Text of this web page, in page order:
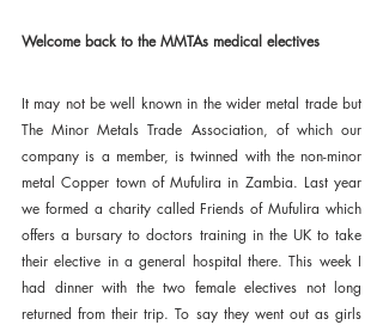
Welcome back to the MMTAs medical electives
It may not be well known in the wider metal trade but
The Minor Metals Trade Association, of which our
company is a member, is twinned with the non-minor
metal Copper town of Mufulira in Zambia. Last year
we formed a charity called Friends of Mufulira which
offers a bursary to doctors training in the UK to take
their elective in a general hospital there. This week I
had dinner with the two female electives not long
returned from their trip. To say they went out as girls